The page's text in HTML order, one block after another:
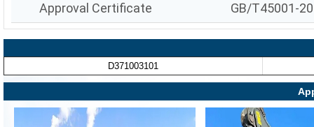
Approval Certificate
GB/T45001-
D371003101